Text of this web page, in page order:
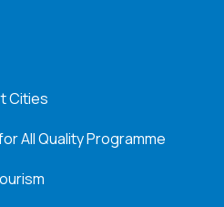
Cities
All Quality Programme